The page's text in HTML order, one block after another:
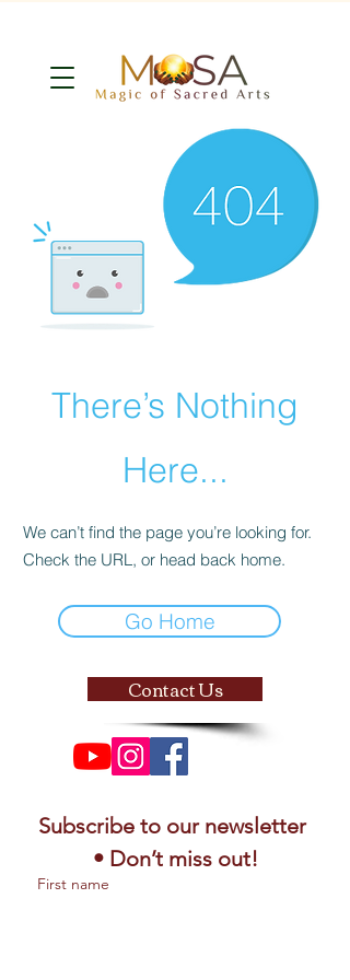
There’s Nothing
Here...
We can’t find the page you’re looking for.
Check the URL, or head back home.
Go Home
Contact Us
Subscribe to our newsletter
• Don’t miss out!
First name